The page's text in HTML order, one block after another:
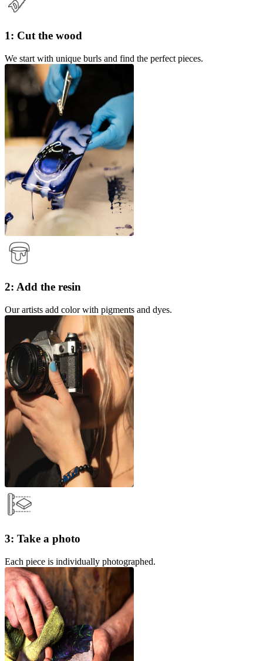
1: Cut the wood
We start with unique burls and find the perfect pieces.
2: Add the resin
Our artists add color with pigments and dyes.
3: Take a photo
Each piece is individually photographed.